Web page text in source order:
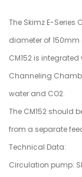
The Skimz E-
diameter of 150mm
CM152 is
Channeling
water and CO2.
The CM152 should
from a separate
Technical Data:
Circulation pump: